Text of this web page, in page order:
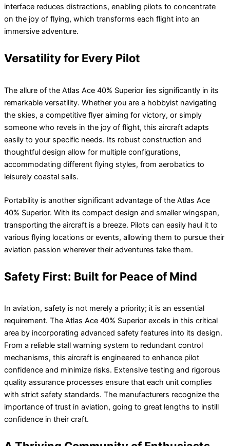
interface reduces distractions, enabling pilots to concentrate
on the joy of flying, which transforms each flight into an
immersive adventure.
Versatility for Every Pilot
The allure of the Atlas Ace 40% Superior lies significantly in its
remarkable versatility. Whether you are a hobbyist navigating
the skies, a competitive flyer aiming for victory, or simply
someone who revels in the joy of flight, this aircraft adapts
easily to your specific needs. Its robust construction and
thoughtful design allow for multiple configurations,
accommodating different flying styles, from aerobatics to
leisurely coastal sails.
Portability is another significant advantage of the Atlas Ace
40% Superior. With its compact design and smaller wingspan,
transporting the aircraft is a breeze. Pilots can easily haul it to
various flying locations or events, allowing them to pursue their
aviation passion wherever their adventures take them.
Safety First: Built for Peace of Mind
In aviation, safety is not merely a priority; it is an essential
requirement. The Atlas Ace 40% Superior excels in this critical
area by incorporating advanced safety features into its design.
From a reliable stall warning system to redundant control
mechanisms, this aircraft is engineered to enhance pilot
confidence and minimize risks. Extensive testing and rigorous
quality assurance processes ensure that each unit complies
with strict safety standards. The manufacturers recognize the
importance of trust in aviation, going to great lengths to instill
confidence in their craft.